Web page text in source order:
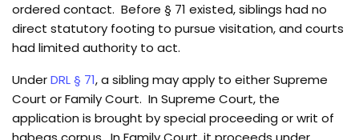
ordered contact. Before § 71 existed, siblings had no
direct statutory footing to pursue visitation, and courts
had limited authority to act.
UnderDRL § 71, a sibling may apply to either Supreme
Court or Family Court. In Supreme Court, the
application is brought by special proceeding or writ of